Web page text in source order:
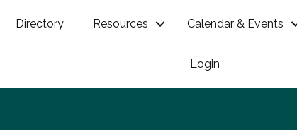
Directory Resources Calendar & Events
Login